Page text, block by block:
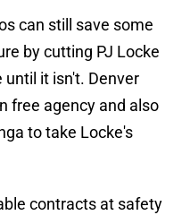
can still save some
by cutting PJ Locke
until it isn't. Denver
free agency and also
to take Locke's
contracts at safety